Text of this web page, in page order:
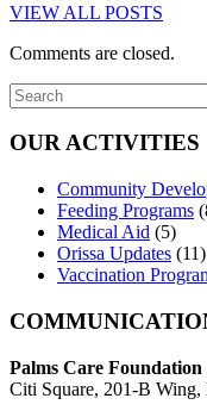
VIEW ALL POSTS
Comments are closed.
OUR ACTIVITIES
Community
Feeding Programs
Medical Aid (5)
Orissa Updates (11)
Vaccination
Palms Care Foundation
Citi Square, 201-B